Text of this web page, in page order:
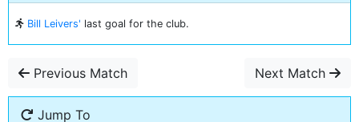
Bill Leivers' last goal for the club.
Previous Match Next Match
Jump To